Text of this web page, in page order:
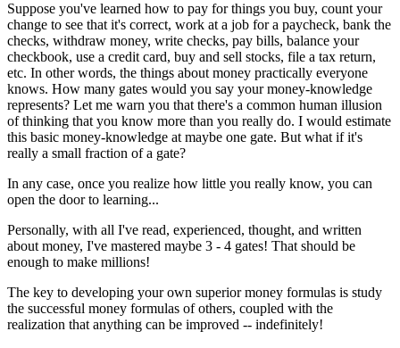
Suppose you've learned how to pay for things you buy, count your
change to see that it's correct, work at a job for a paycheck, bank the
checks, withdraw money, write checks, pay bills, balance your
checkbook, use a credit card, buy and sell stocks, file a tax return,
etc. In other words, the things about money practically everyone
knows. How many gates would you say your money-knowledge
represents? Let me warn you that there's a common human illusion
of thinking that you know more than you really do. I would estimate
this basic money-knowledge at maybe one gate. But what if it's
really a small fraction of a gate?
In any case, once you realize how little you really know, you can
open the door to learning...
Personally, with all I've read, experienced, thought, and written
about money, I've mastered maybe 3 - 4 gates! That should be
enough to make millions!
The key to developing your own superior money formulas is study
the successful money formulas of others, coupled with the
realization that anything can be improved -- indefinitely!